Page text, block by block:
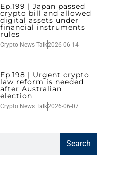
Ep.199 | Japan passed
crypto bill and allowed
digital assets under
financial instruments
rules
Crypto News Talk2026-06-14
Ep.198 | Urgent crypto
law reform is needed
after Australian
election
Crypto News Talk2026-06-07
Search